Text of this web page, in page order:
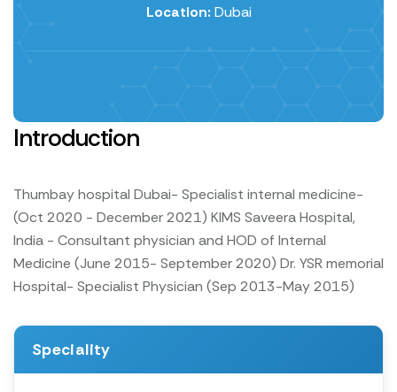
Location: Dubai
Introduction
Thumbay hospital Dubai- Specialist internal medicine-
(Oct 2020 - December 2021) KIMS Saveera Hospital,
India - Consultant physician and HOD of Internal
Medicine (June 2015- September 2020) Dr. YSR memorial
Hospital- Specialist Physician (Sep 2013-May 2015)
Speciality